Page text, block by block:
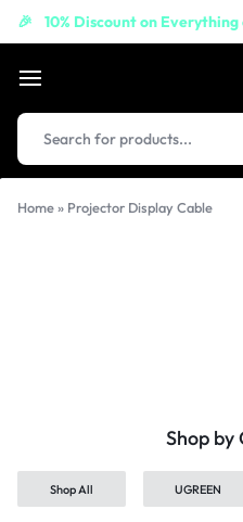
🎉 10% Discount on
Products
search
Home» Projector Display Cable
Shop by
Shop All UGREEN